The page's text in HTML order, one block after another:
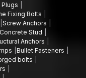
Plugs
Fixing Bolts
Screw Anchors
Concrete Stud
Anchors
Bullet Fasteners
bolts